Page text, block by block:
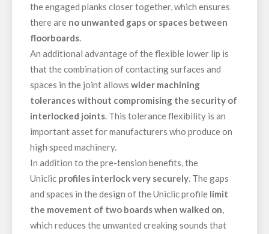
the engaged planks closer together, which ensures
there are no unwanted gaps or spaces between
floorboards
An additional advantage of the flexible lower lip is
that the combination of contacting surfaces and
spaces in the joint allows wider machining
tolerances without compromising the security of
interlocked joints . This tolerance flexibility is an
important asset for manufacturers who produce on
high speed machinery.
In addition to the pre-tension benefits, the
Uniclic profiles interlock very securely . The gaps
and spaces in the design of the Uniclic profile limit
the movement of two boards when walked on
which reduces the unwanted creaking sounds that